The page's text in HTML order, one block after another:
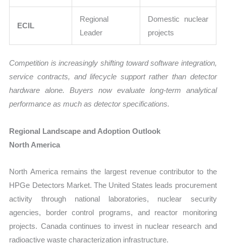
ECIL
Regional
Leader
Domestic nuclear
projects
Competition is increasingly shifting toward software integration,
service contracts, and lifecycle support rather than detector
hardware alone. Buyers now evaluate long-term analytical
performance as much as detector specifications.
Regional Landscape and Adoption Outlook
North America
North America remains the largest revenue contributor to the
HPGe Detectors Market. The United States leads procurement
activity through national laboratories, nuclear security
agencies, border control programs, and reactor monitoring
projects. Canada continues to invest in nuclear research and
radioactive waste characterization infrastructure.